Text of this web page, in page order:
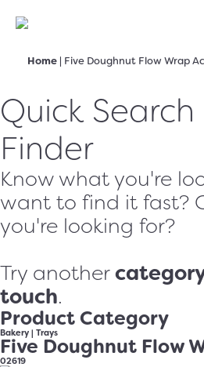
Home | Five Doughnut Flow Wrap
Quick
Finder
Know what you're
want to find it fast?
you're looking for?
Try another
touch.
Product Category
Bakery | Trays
Five Doughnut Flow
02619